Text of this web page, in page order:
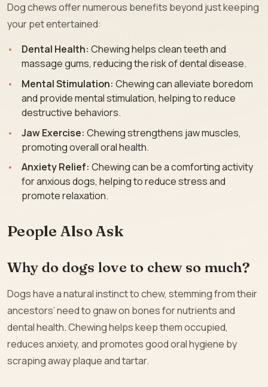
Dog chews offer numerous benefits beyond just keeping
your pet entertained:
Dental Health: Chewing helps clean teeth and
massage gums, reducing the risk of dental disease.
Mental Stimulation: Chewing can alleviate boredom
and provide mental stimulation, helping to reduce
destructive behaviors.
Jaw Exercise: Chewing strengthens jaw muscles,
promoting overall oral health.
Anxiety Relief: Chewing can be a comforting activity
for anxious dogs, helping to reduce stress and
promote relaxation.
People Also Ask
Why do dogs love to chew so much?
Dogs have a natural instinct to chew, stemming from their
ancestors’ need to gnaw on bones for nutrients and
dental health. Chewing helps keep them occupied,
reduces anxiety, and promotes good oral hygiene by
scraping away plaque and tartar.